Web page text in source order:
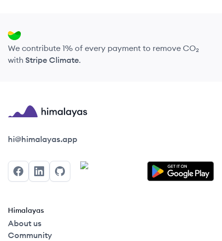
We contribute 1% of every payment to remove CO₂
with Stripe Climate.
Himalayas logo
hi@himalayas.app
FacebookLinkedInGitHub
Himalayas
About us
Community